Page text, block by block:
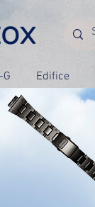
Edifice